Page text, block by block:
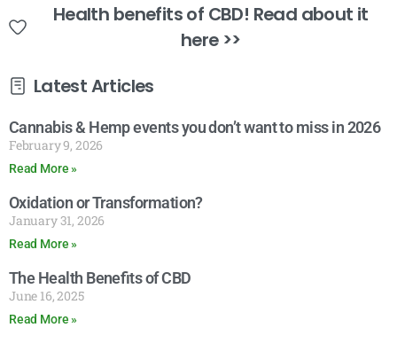
Health benefits of CBD! Read about it
here >>
Latest Articles
Cannabis & Hemp events you don’t want to miss in 2026
February 9, 2026
Read More »
Oxidation or Transformation?
January 31, 2026
Read More »
The Health Benefits of CBD
June 16, 2025
Read More »